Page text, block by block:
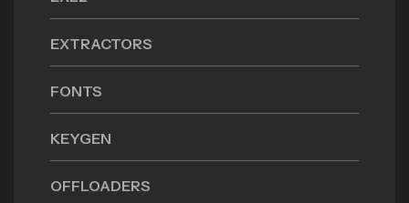
EXTRACTORS
FONTS
KEYGEN
OFFLOADERS